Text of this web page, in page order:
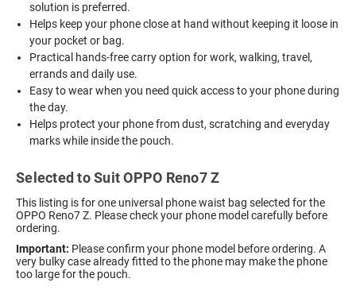
solution is preferred.
Helps keep your phone close at hand without keeping it loose in
your pocket or bag.
Practical hands-free carry option for work, walking, travel,
errands and daily use.
Easy to wear when you need quick access to your phone during
the day.
Helps protect your phone from dust, scratching and everyday
marks while inside the pouch.
Selected to Suit OPPO Reno7 Z
This listing is for one universal phone waist bag selected for the
OPPO Reno7 Z. Please check your phone model carefully before
ordering.
Important: Please confirm your phone model before ordering. A
very bulky case already fitted to the phone may make the phone
too large for the pouch.